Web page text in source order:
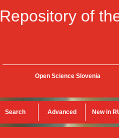
Repository of
Open Science Slovenia
Search Advanced New in